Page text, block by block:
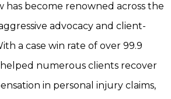
has become renowned across the
advocacy and client-
a case win rate of over 99.9
numerous clients recover
in personal injury claims,